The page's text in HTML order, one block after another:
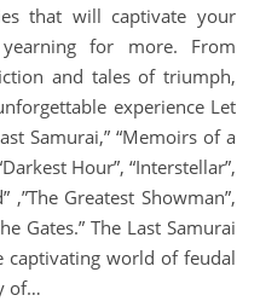
that will captivate your
for more. From
and tales of triumph,
experience Let
Samurai,” “Memoirs of a
Hour”, “Interstellar”,
,”The Greatest Showman”,
Gates.” The Last Samurai
captivating world of feudal
of…